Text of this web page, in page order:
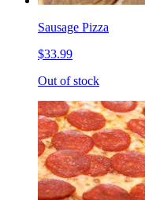
Sausage Pizza
$33.99
Out of stock